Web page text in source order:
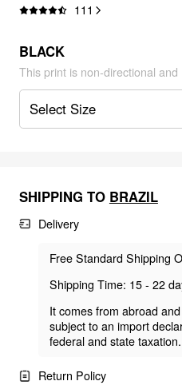
111
BLACK
This print is non-directional
Select Size
SHIPPING TO BRAZIL
Delivery
Free Standard Shipping
Shipping Time: 15 - 22
It comes from abroad
subject to an import
federal and state taxation.
Return Policy